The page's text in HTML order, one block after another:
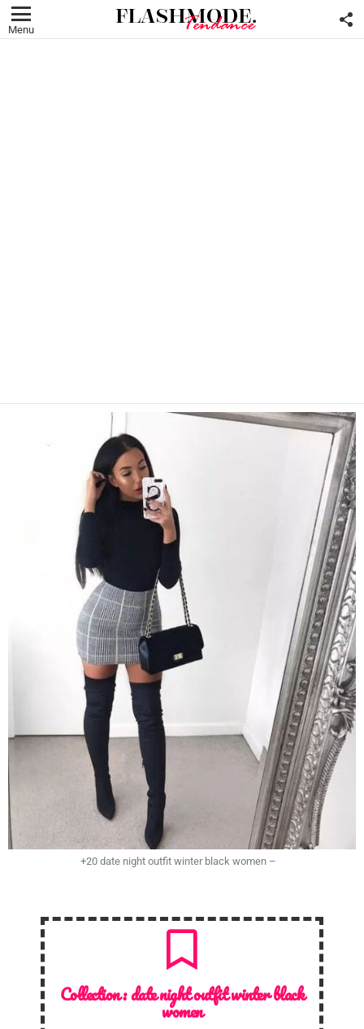
Menu
+20 date night outfit winter black women –
Collection :date night outfit winter black
women